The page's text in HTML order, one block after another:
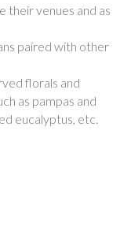
their venues and as
paired with other
florals and
as pampas and
eucalyptus, etc.